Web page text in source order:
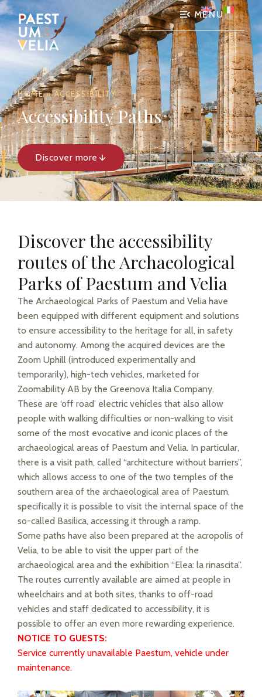
MENU
HOME»ACCESSIBILITY
Accessibility Paths
Discover more
Discover the accessibility
routes of the Archaeological
Parks of Paestum and Velia
The Archaeological Parks of Paestum and Velia have
been equipped with different equipment and solutions
to ensure accessibility to the heritage for all, in safety
and autonomy. Among the acquired devices are the
Zoom Uphill (introduced experimentally and
temporarily), high-tech vehicles, marketed for
Zoomability AB by the Greenova Italia Company.
These are ‘off road’ electric vehicles that also allow
people with walking difficulties or non-walking to visit
some of the most evocative and iconic places of the
archaeological areas of Paestum and Velia. In particular,
there is a visit path, called “architecture without barriers”,
which allows access to one of the two temples of the
southern area of the archaeological area of Paestum,
specifically it is possible to visit the internal space of the
so-called Basilica, accessing it through a ramp.
Some paths have also been prepared at the acropolis of
Velia, to be able to visit the upper part of the
archaeological area and the exhibition “Elea: la rinascita”.
The routes currently available are aimed at people in
wheelchairs and at both sites, thanks to off-road
vehicles and staff dedicated to accessibility, it is
possible to offer an even more rewarding experience.
NOTICE TO GUESTS:
Service currently unavailable Paestum, vehicle under
maintenance.